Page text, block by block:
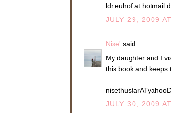
ldneuhof at hotmail
JULY 29, 2009
Nise' said...
My daughter and I
this book and keeps
JULY 30, 2009